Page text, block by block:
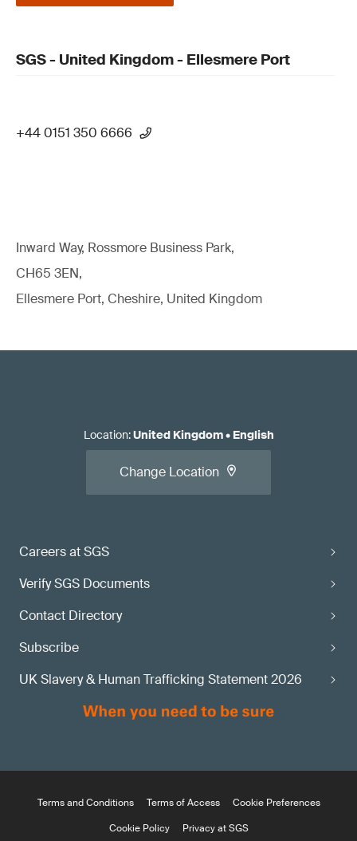
SGS - United Kingdom - Ellesmere Port
+44 0151 350 6666
Inward Way, Rossmore Business Park,
CH65 3EN,
Ellesmere Port, Cheshire, United Kingdom
Careers at SGS
Verify SGS Documents
Contact Directory
Subscribe
UK Slavery & Human Trafficking Statement 2026
Location:United Kingdom• English
Change Location
Terms and Conditions Terms of Access
Cookie Preferences
Cookie Policy
Privacy at SGS